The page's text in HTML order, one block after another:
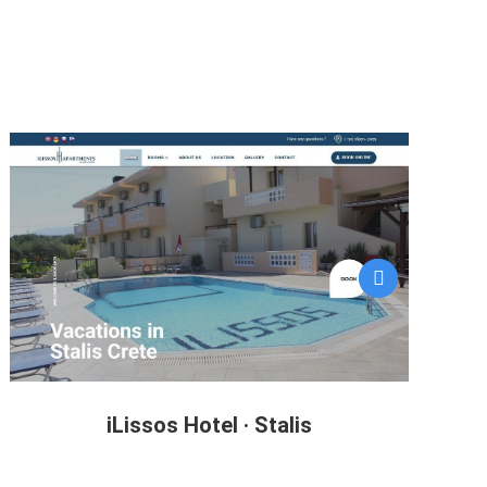
iLissos Hotel · Stalis